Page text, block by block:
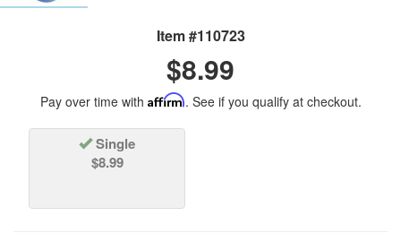
Item #110723
$8.99
Pay over time with Affirm. See if you qualify at checkout.
Single
$8.99